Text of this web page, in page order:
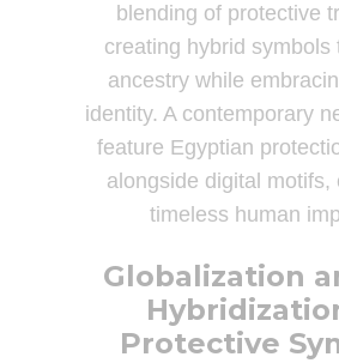
blending of protective
creating hybrid symbols
ancestry while
identity. A contemporary
feature Egyptian
alongside digital motifs,
timeless human
Globalization
Protective